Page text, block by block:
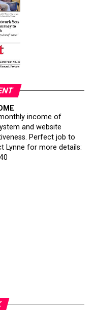
with deeper local
chain, and a
economy.
income of
and website
Perfect job to
Lynne for more details: